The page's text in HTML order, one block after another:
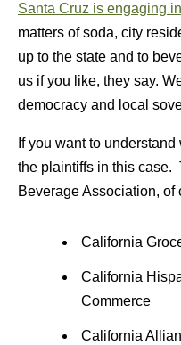
Santa Cruz is engaging
matters of soda, city
up to the state and to
us if you like, they say.
democracy and local
If you want to
the plaintiffs in this case.
Beverage Association, of
California
California
Commerce
California